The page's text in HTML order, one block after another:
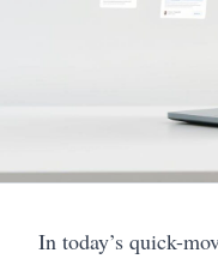
In today’s quick-